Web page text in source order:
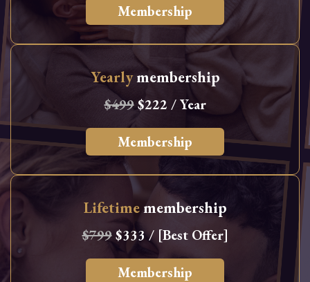
Membership
Yearlymembership
$499$222 / Year
Membership
Lifetimemembership
$799$333 / [Best Offer]
Membership